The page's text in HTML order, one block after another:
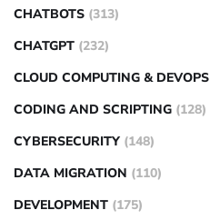
CHATBOTS (313)
CHATGPT (232)
CLOUD COMPUTING & DEVOPS
CODING AND SCRIPTING (128)
CYBERSECURITY (148)
DATA MIGRATION (110)
DEVELOPMENT (175)